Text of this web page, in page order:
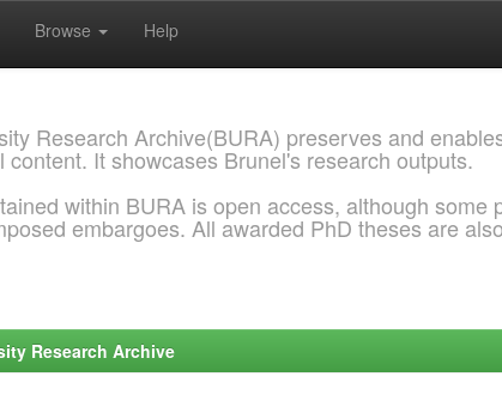
Browse Help
Research Archive(BURA) preserves and
content. It showcases Brunel's research outputs.
within BURA is open access, although some
embargoes. All awarded PhD theses are
Research Archive